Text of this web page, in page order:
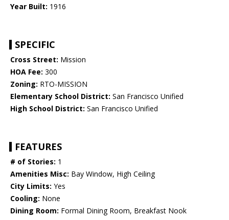
Year Built: 1916
SPECIFIC
Cross Street: Mission
HOA Fee: 300
Zoning: RTO-MISSION
Elementary School District: San Francisco Unified
High School District: San Francisco Unified
FEATURES
# of Stories: 1
Amenities Misc: Bay Window, High Ceiling
City Limits: Yes
Cooling: None
Dining Room: Formal Dining Room, Breakfast Nook